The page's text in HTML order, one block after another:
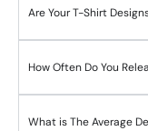
Are Your T-Shirt
How Often Do You
What is The Average